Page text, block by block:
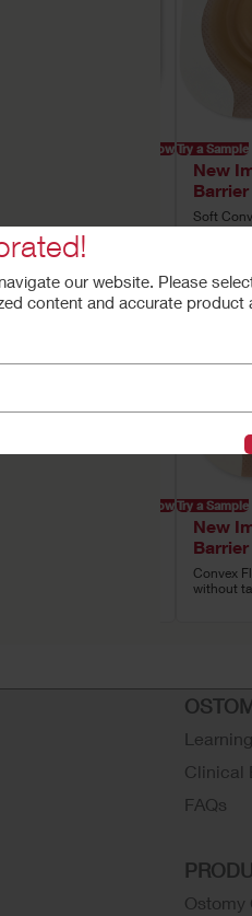
Buy NowTry a Sample
New
Barrier
Soft
Tape
Buy NowTry a Sample
New
Barrier
Convex
without
Clinical
FAQs
Ostomy
our website. Please
content and accurate product